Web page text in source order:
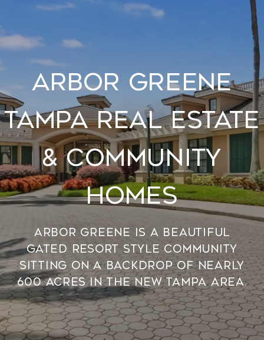
Arbor Greene
Tampa Real Estate
& Community
Homes
Arbor Greene is a beautiful
gated resort style community
sitting on a backdrop of nearly
600 acres in the New Tampa Area.